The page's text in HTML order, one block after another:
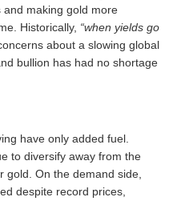
and making gold more
Historically, “when yields go
about a slowing global
bullion has had no shortage
have only added fuel.
to diversify away from the
gold. On the demand side,
despite record prices,